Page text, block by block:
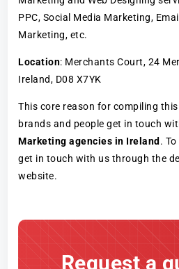
PPC, Social Media Marketing,
Marketing, etc.
Location: Merchants Court, 24
Ireland, D08 X7YK
This core reason for compiling
brands and people get in touch
Marketing agencies in Ireland .
get in touch with us through the
website.
Request a